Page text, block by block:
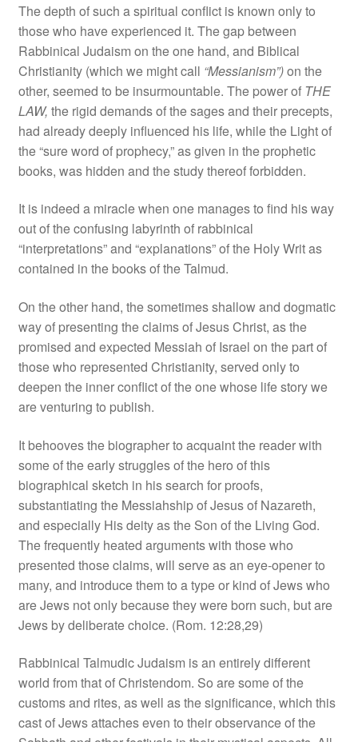
The depth of such a spiritual conflict is known only to
those who have experienced it. The gap between
Rabbinical Judaism on the one hand, and Biblical
Christianity (which we might call “Messianism”)on the
other, seemed to be insurmountable. The power of THE
LAW, the rigid demands of the sages and their precepts,
had already deeply influenced his life, while the Light of
the “sure word of prophecy,” as given in the prophetic
books, was hidden and the study thereof forbidden.
It is indeed a miracle when one manages to find his way
out of the confusing labyrinth of rabbinical
“interpretations” and “explanations” of the Holy Writ as
contained in the books of the Talmud.
On the other hand, the sometimes shallow and dogmatic
way of presenting the claims of Jesus Christ, as the
promised and expected Messiah of Israel on the part of
those who represented Christianity, served only to
deepen the inner conflict of the one whose life story we
are venturing to publish.
It behooves the biographer to acquaint the reader with
some of the early struggles of the hero of this
biographical sketch in his search for proofs,
substantiating the Messiahship of Jesus of Nazareth,
and especially His deity as the Son of the Living God.
The frequently heated arguments with those who
presented those claims, will serve as an eye‑opener to
many, and introduce them to a type or kind of Jews who
are Jews not only because they were born such, but are
Jews by deliberate choice. (Rom. 12:28,29)
Rabbinical Talmudic Judaism is an entirely different
world from that of Christendom. So are some of the
customs and rites, as well as the significance, which this
cast of Jews attaches even to their observance of the